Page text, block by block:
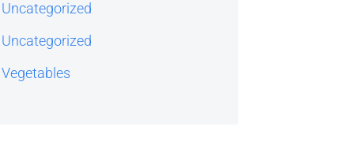
Uncategorized
Uncategorized
Vegetables